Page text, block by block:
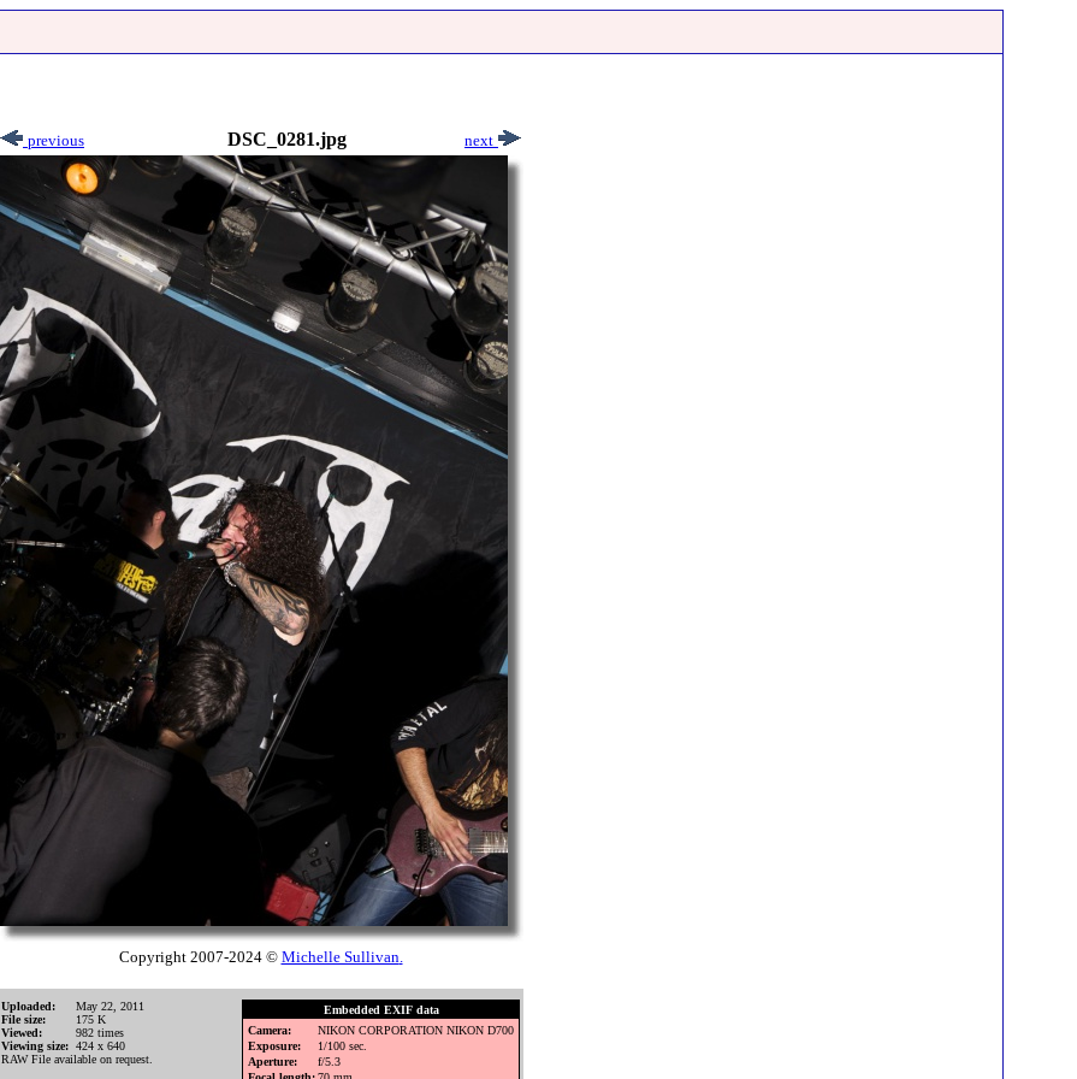
previous DSC_0281.jpg next
Copyright 2007-2024 © Michelle Sullivan.
Uploaded:
May 22, 2011
File size:
175 K
Viewed:
982 times
Viewing size: 424 x 640
RAW File available on request.
Embedded EXIF data
Camera:
NIKON CORPORATION NIKON D700
Exposure:
1/100 sec.
Aperture:
f/5.3